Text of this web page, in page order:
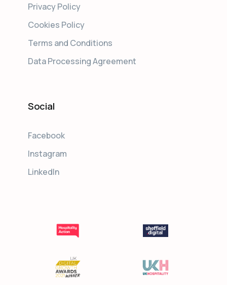
Privacy Policy
Cookies Policy
Terms and Conditions
Data Processing Agreement
Social
Facebook
Instagram
LinkedIn